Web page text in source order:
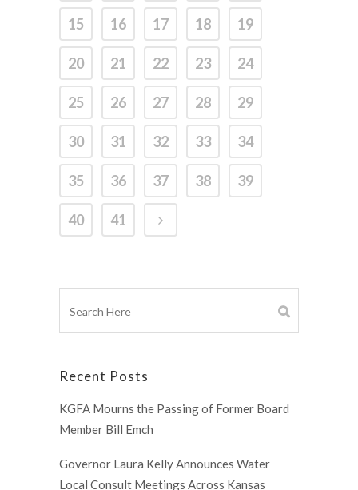
15 16 17 18 19
20 21 22 23 24
25 26 27 28 29
30 31 32 33 34
35 36 37 38 39
40 41
Recent Posts
KGFA Mourns the Passing of Former Board
Member Bill Emch
Governor Laura Kelly Announces Water
Local Consult Meetings Across Kansas